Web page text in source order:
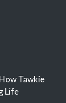
Tawkie
Life